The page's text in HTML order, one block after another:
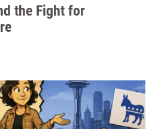
the Fight for